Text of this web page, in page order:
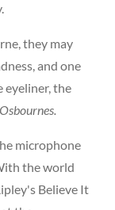
they may
and one
eyeliner, the
microphone
the world
Believe It